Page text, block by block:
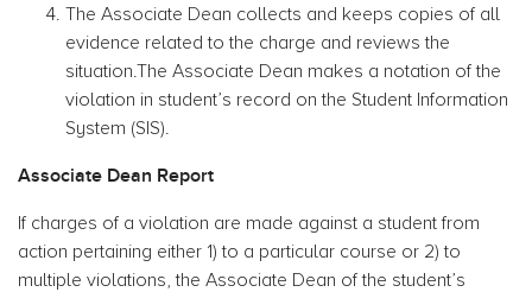
The Associate Dean collects and keeps copies of all
evidence related to the charge and reviews the
situation.The Associate Dean makes a notation of the
violation in student’s record on the Student Information
System (SIS).
Associate Dean Report
If charges of a violation are made against a student from
action pertaining either 1) to a particular course or 2) to
multiple violations, the Associate Dean of the student’s